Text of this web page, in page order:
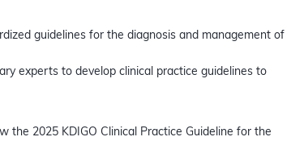
guidelines for the diagnosis and management of
experts to develop clinical practice guidelines to
the 2025 KDIGO Clinical Practice Guideline for the